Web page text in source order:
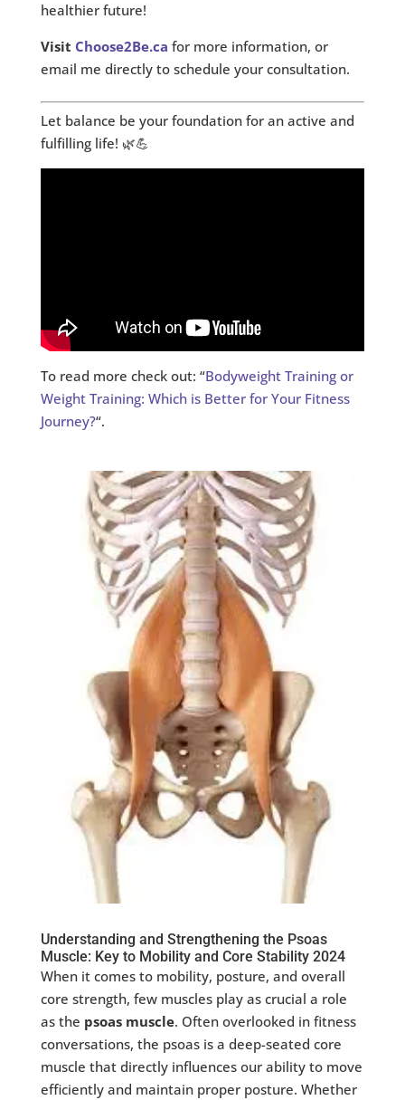
healthier future!
Visit Choose2Be.ca for more information, or
email me directly to schedule your consultation.
Let balance be your foundation for an active and
fulfilling life! 🌿💪
To read more check out: “Bodyweight Training or
Weight Training: Which is Better for Your Fitness
Journey?“.
Understanding and Strengthening the Psoas
Muscle: Key to Mobility and Core Stability 2024
When it comes to mobility, posture, and overall
core strength, few muscles play as crucial a role
as the psoas muscle. Often overlooked in fitness
conversations, the psoas is a deep-seated core
muscle that directly influences our ability to move
efficiently and maintain proper posture. Whether